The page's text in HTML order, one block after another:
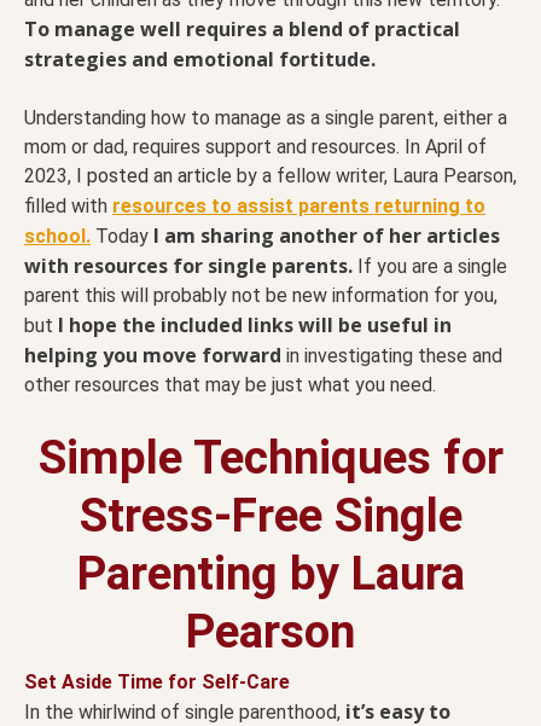
To manage well requires a blend of practical
strategies and emotional fortitude.
Understanding how to manage as a single parent, either a
mom or dad, requires support and resources. In April of
2023, I posted an article by a fellow writer, Laura Pearson,
filled with resources to assist parents returning to
school. Today I am sharing another of her articles
with resources for single parents. If you are a single
parent this will probably not be new information for you,
but I hope the included links will be useful in
helping you move forward in investigating these and
other resources that may be just what you need.
Simple Techniques for
Stress-Free Single
Parenting by Laura
Pearson
Set Aside Time for Self-Care
In the whirlwind of single parenthood, it’s easy to